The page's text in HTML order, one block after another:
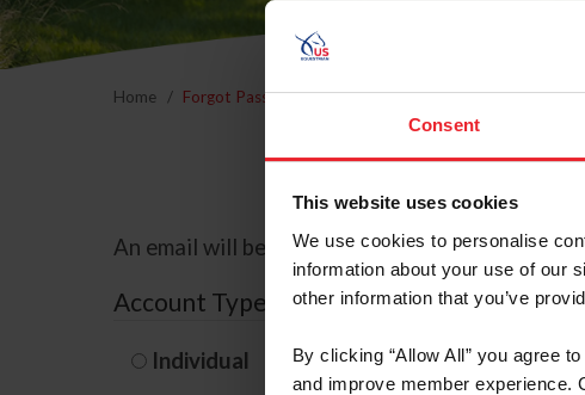
Consent
This website uses cookies
We use cookies to personalise
information about your use of our
other information that you’ve
By clicking “Allow All” you agree
and improve member experience.
Home Forgot Password
An email will be sent to the email address on
Account Type
Individual Organization/Farm/